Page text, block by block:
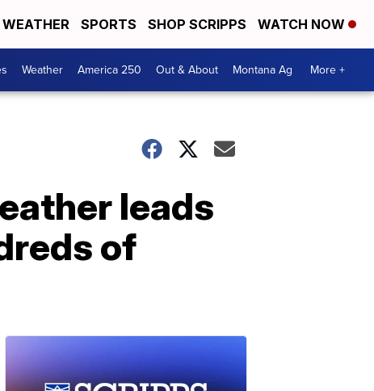
WEATHER SPORTS SHOP SCRIPPS WATCH NOW
Weather America 250 Out & About Montana Ag More +
leads
of